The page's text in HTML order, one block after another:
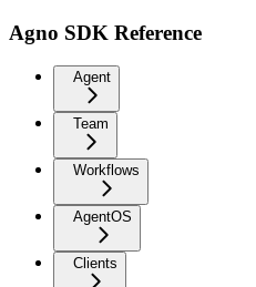
Agno SDK Reference
Agent
Team
Workflows
AgentOS
Clients